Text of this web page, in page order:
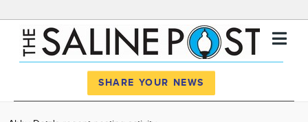
SHARE YOUR NEWS